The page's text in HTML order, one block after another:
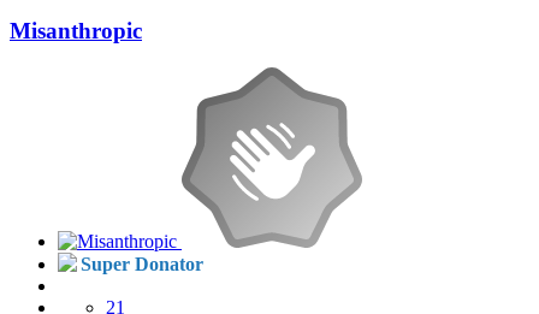
Misanthropic
Super Donator
21